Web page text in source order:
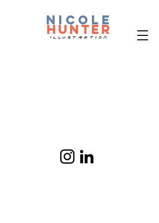
nicole
hunter
ILLUSTRATION